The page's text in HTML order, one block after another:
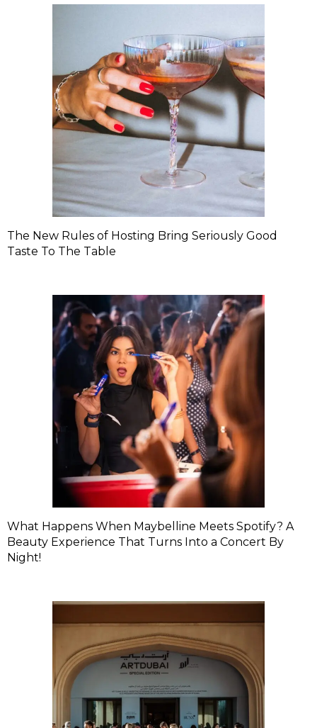
The New Rules of Hosting Bring Seriously Good
Taste To The Table
What Happens When Maybelline Meets Spotify? A
Beauty Experience That Turns Into a Concert By
Night!